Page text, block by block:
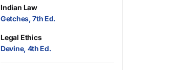
Indian Law
Getches, 7th Ed.
Legal Ethics
Devine, 4th Ed.